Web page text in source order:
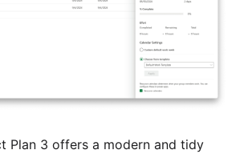
Plan 3 offers a modern and tidy